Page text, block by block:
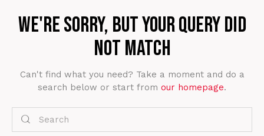
We're sorry, but your query did
not match
Can't find what you need? Take a moment and do a
search below or start from our homepage.